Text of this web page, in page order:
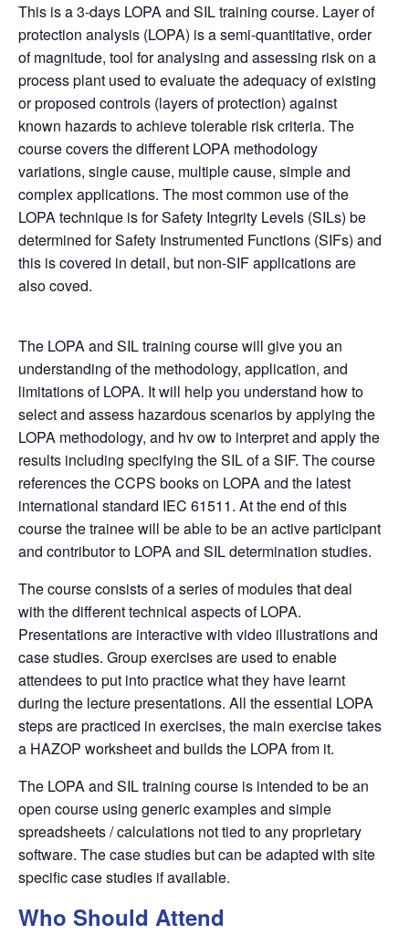
This is a 3-days LOPA and SIL training course. Layer of
protection analysis (LOPA) is a semi-quantitative, order
of magnitude, tool for analysing and assessing risk on a
process plant used to evaluate the adequacy of existing
or proposed controls (layers of protection) against
known hazardsto achieve tolerable risk criteria. The
course covers the different LOPA methodology
variations, single cause, multiple cause, simple and
complex applications. The most common use of the
LOPAtechnique is for Safety Integrity Levels (SILs) be
determined for Safety Instrumented Functions (SIFs) and
this is covered in detail, but non-SIF applications are
also coved.
The LOPA and SIL training course will give you an
understanding of the methodology, application, and
limitations ofLOPA. It will help you understand how to
select and assess hazardous scenarios by applying the
LOPA methodology, and hv ow to interpret and apply the
results including specifying theSILof a SIF. The course
references the CCPS books on LOPAand the latest
international standard IEC 61511. At the end of this
course the trainee will be able to be an active participant
and contributor to LOPAand SILdetermination studies.
The course consists of a series of modules that deal
with the different technical aspects ofLOPA.
Presentations are interactive with video illustrations and
case studies. Group exercises are used to enable
attendees to put into practice what they have learnt
during the lecture presentations. All the essential LOPA
steps are practiced in exercises, the main exercise takes
a HAZOP worksheet and builds the LOPAfrom it.
The LOPA and SIL training course is intended to be an
open course using generic examples and simple
spreadsheets / calculations not tied to any proprietary
software. The case studies but can be adapted with site
specific case studies if available.
Who Should Attend